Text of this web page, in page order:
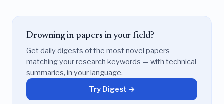
Drowning in papers in your field?
Get daily digests of the most novel papers
matching your research keywords — with technical
summaries, in your language.
Try Digest →